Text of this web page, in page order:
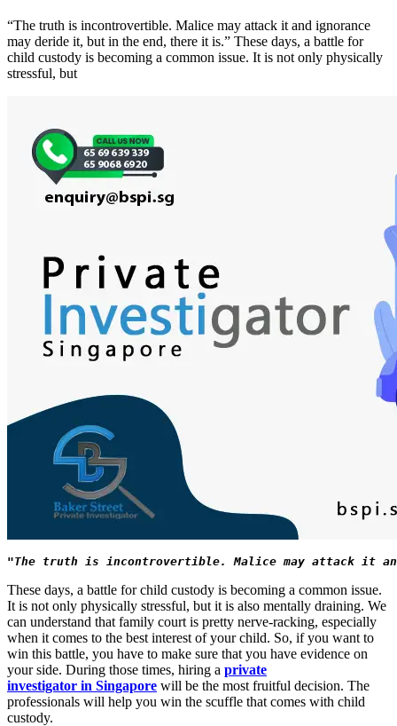
“The truth is incontrovertible. Malice may attack it and ignorance
may deride it, but in the end, there it is.” These days, a battle for
child custody is becoming a common issue. It is not only physically
stressful, but
"The truth is incontrovertible. Malice may attack it
These days, a battle for child custody is becoming a common issue.
It is not only physically stressful, but it is also mentally draining. We
can understand that family court is pretty nerve-racking, especially
when it comes to the best interest of your child. So, if you want to
win this battle, you have to make sure that you have evidence on
your side. During those times, hiring a private
investigator in Singapore will be the most fruitful decision. The
professionals will help you win the scuffle that comes with child
custody.